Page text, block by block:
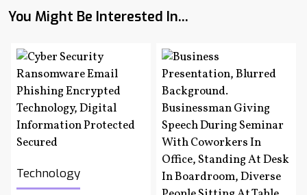
You Might Be Interested In...
Technology